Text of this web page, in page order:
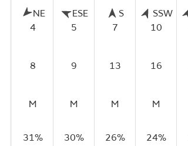
NE
4
ESE
5
S
7
SSW
10
8 9 13 16
M M M M
31% 30% 26% 24%